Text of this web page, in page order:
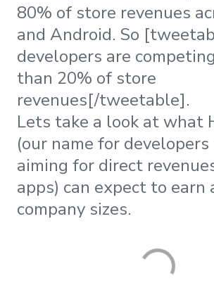
80% of store revenues
and Android. So
developers are
than 20% of store
revenues[/tweetable].
Lets take a look at what
(our name for
aiming for direct
apps) can expect to
company sizes.